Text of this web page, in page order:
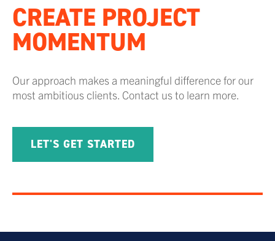
CREATE PROJECT
MOMENTUM
Our approach makes a meaningful difference for our
most ambitious clients. Contact us to learn more.
LET'S GET STARTED